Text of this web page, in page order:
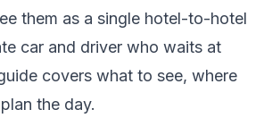
them as a single hotel-to-hotel
car and driver who waits at
covers what to see, where
the day.